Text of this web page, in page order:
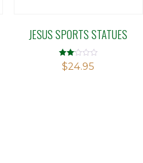
JESUS SPORTS STATUES
Rated
2.09
$24.95